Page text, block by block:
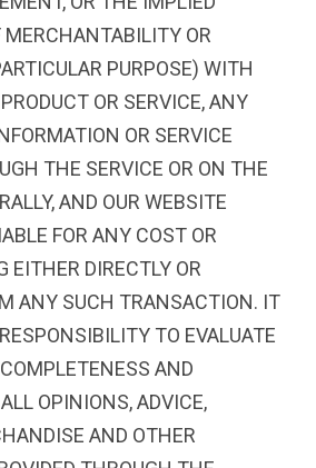
OR
PURPOSE) WITH
OR SERVICE, ANY
OR SERVICE
THE SERVICE OR ON THE
AND OUR WEBSITE
FOR ANY COST OR
EITHER DIRECTLY OR
ANY SUCH TRANSACTION. IT
TO EVALUATE
AND
OPINIONS, ADVICE,
AND OTHER